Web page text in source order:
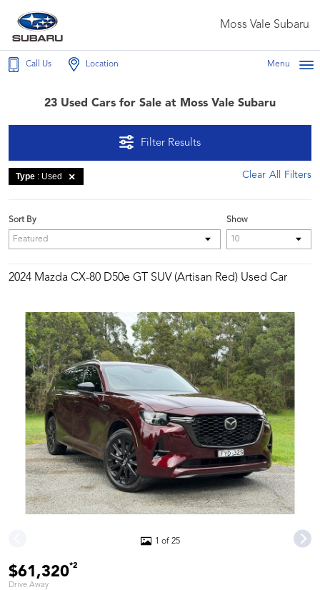
Moss Vale Subaru
Call Us Location Menu
23 Used Cars for Sale at Moss Vale Subaru
Filter Results
Type : Used Clear All Filters
Show
Sort By
2024 Mazda CX-80 D50e GT SUV (Artisan Red) Used Car
1 of 25
$61,320*2
Drive Away